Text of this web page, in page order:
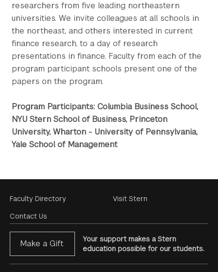
researchers from five leading northeastern
universities. We invite colleagues at all schools in
the northeast, and others interested in current
finance research, to a day of research
presentations in finance. Faculty from each of the
program participant schools present one of the
papers on the program.
Program Participants: Columbia Business School,
NYU Stern School of Business, Princeton
University, Wharton - University of Pennsylvania,
Yale School of Management
Footer
Menu
Faculty Directory
Contact Us
Visit Stern
Make a Gift
Your support makes a Stern
education possible for our students.